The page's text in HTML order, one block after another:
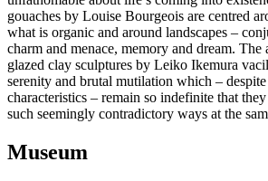
gouaches by Louise Bourgeois are centred
what is organic and around landscapes –
charm and menace, memory and dream.
glazed clay sculptures by Leiko Ikemura
serenity and brutal mutilation which –
characteristics – remain so indefinite that
such seemingly contradictory ways at the
Museum